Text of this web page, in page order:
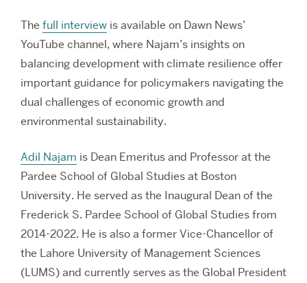
The full interview is available on Dawn News’
YouTube channel, where Najam’s insights on
balancing development with climate resilience offer
important guidance for policymakers navigating the
dual challenges of economic growth and
environmental sustainability.
Adil Najam is Dean Emeritus and Professor at the
Pardee School of Global Studies at Boston
University. He served as the Inaugural Dean of the
Frederick S. Pardee School of Global Studies from
2014-2022. He is also a former Vice-Chancellor of
the Lahore University of Management Sciences
(LUMS) and currently serves as the Global President